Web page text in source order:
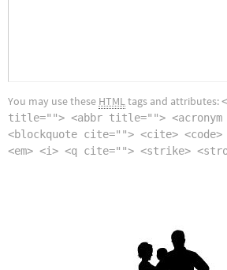
You may use these HTMLtags and attributes:
title=""> <abbr title="">
<blockquote cite=""> <cite>
<em> <i> <q cite=""> <strike>